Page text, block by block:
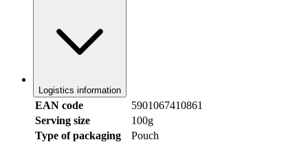
Logistics information
EAN code
5901067410861
Serving size
100g
Type of packaging
Pouch